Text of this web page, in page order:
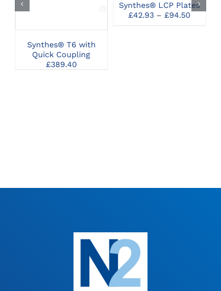
Synthes® T6 with
Quick Coupling
£389.40
THE
OPTIONS
Synthes® LCP Plates
£42.93 – £94.50Price